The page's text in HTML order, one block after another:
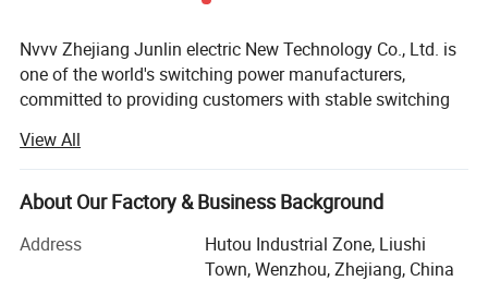
Nvvv Zhejiang Junlin electric New Technology Co., Ltd. is
one of the world's switching power manufacturers,
committed to providing customers with stable switching
There are more than 2000 standard models officially sold
by kinglin. The products mainly include the whole model
AC / DC power supply, base plate type AC / DC power
supply, multi-channel isolated output power supply, DC /
DC power supply, AC / DC module, DC / DC module, rail
View All
About Our Factory & Business Background
Address
Hutou Industrial Zone, Liushi
Town, Wenzhou, Zhejiang, China